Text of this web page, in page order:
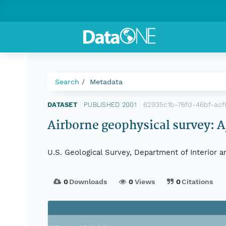
Search Metadata
DATASET PUBLISHED 2001 62935c1b-76fd-46bf-
Airborne geophysical survey:
U.S. Geological Survey, Department of Interior
0Downloads 0Views 0Citations